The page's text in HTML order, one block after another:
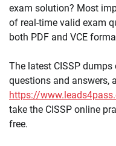
exam solution? Most
of real-time valid exam
both PDF and VCE
The latest CISSP
questions and answers,
https://
take the CISSP online
free.